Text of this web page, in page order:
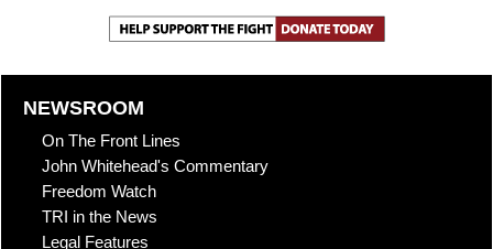
NEWSROOM
On The Front Lines
John Whitehead's Commentary
Freedom Watch
TRI in the News
Legal Features